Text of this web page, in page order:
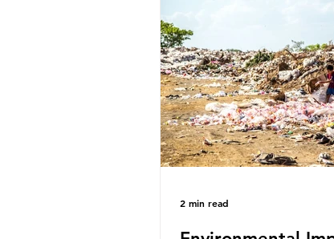
discussed is what’s
beneath the surface.
plastic ocean pollution
life that is less visible? It affects
marine life in many ways.
2 min read